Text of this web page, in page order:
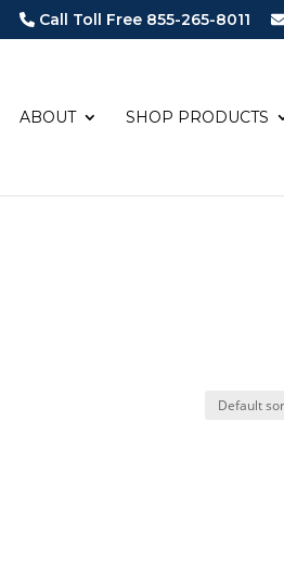
Call Toll Free 855-265-8011
ABOUT SHOP PRODUCTS